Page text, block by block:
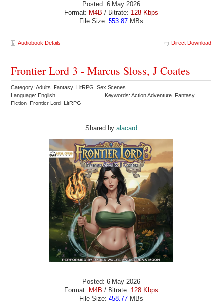
Posted: 6 May 2026
Format: M4B / Bitrate: 128 Kbps
File Size: 553.87MBs
Audiobook Details Direct Download
Frontier Lord 3 - Marcus Sloss, J Coates
Category: Adults Fantasy LitRPG Sex Scenes
Language: English
Keywords: Action Adventure Fantasy
Fiction Frontier Lord LitRPG
Shared by:alacard
Posted: 6 May 2026
Format: M4B / Bitrate: 128 Kbps
File Size: 458.77MBs